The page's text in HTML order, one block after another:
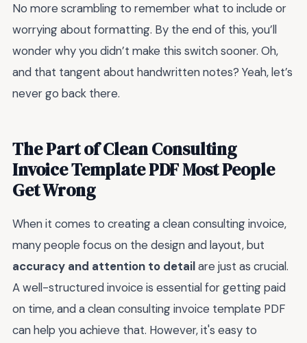
No more scrambling to remember what to include or
worrying about formatting. By the end of this, you’ll
wonder why you didn’t make this switch sooner. Oh,
and that tangent about handwritten notes? Yeah, let’s
never go back there.
The Part of Clean Consulting
Invoice Template PDF Most People
Get Wrong
When it comes to creating a clean consulting invoice,
many people focus on the design and layout, but
accuracy and attention to detailare just as crucial.
A well-structured invoice is essential for getting paid
on time, and a clean consulting invoice template PDF
can help you achieve that. However, it's easy to